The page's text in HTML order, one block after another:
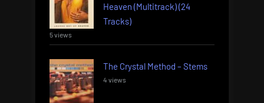
Heaven (Multitrack) (24
Tracks)
5 views
The Crystal Method – Stems
4 views